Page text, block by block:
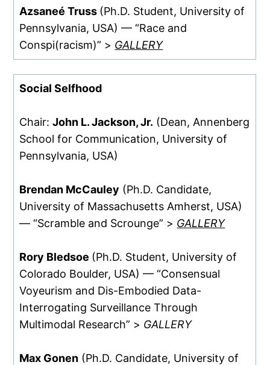
Azsaneé Truss (Ph.D. Student, University of
Pennsylvania, USA) — “Race and
Conspi(racism)” > GALLERY
Social Selfhood
Chair:John L. Jackson, Jr. (Dean, Annenberg
School for Communication, University of
Pennsylvania, USA)
Brendan McCauley (Ph.D. Candidate,
University of Massachusetts Amherst, USA)
— “Scramble and Scrounge” > GALLERY
Rory Bledsoe (Ph.D. Student, University of
Colorado Boulder, USA) — “Consensual
Voyeurism and Dis-Embodied Data-
Interrogating Surveillance Through
Multimodal Research” > GALLERY
Max Gonen (Ph.D. Candidate, University of